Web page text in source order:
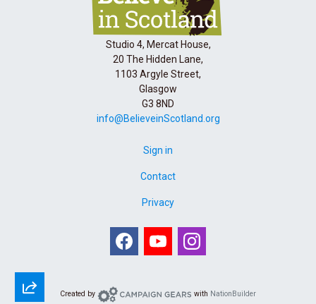
Studio 4, Mercat House,
20 The Hidden Lane,
1103 Argyle Street,
Glasgow
G3 8ND
info@BelieveinScotland.org
Sign in
Contact
Privacy
Facebook
YoutubeInstagram
Created by
Campaign Gears
with NationBuilder